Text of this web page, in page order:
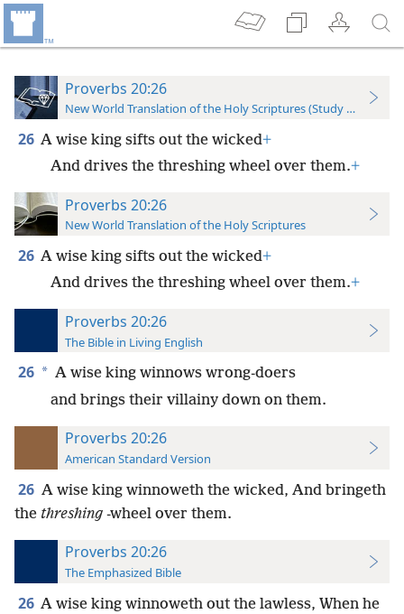
Proverbs 20:26
New World Translation of the Holy Scriptures (Study Edition)
26 A wise king sifts out the wicked+
And drives the threshing wheel over them.+
Proverbs 20:26
New World Translation of the Holy Scriptures
26 A wise king sifts out the wicked+
And drives the threshing wheel over them.+
Proverbs 20:26
The Bible in Living English
26 * A wise king winnows wrong-doers
and brings their villainy down on them.
Proverbs 20:26
American Standard Version
26 A wise king winnoweth the wicked, And bringeth
the threshing -wheel over them.
Proverbs 20:26
The Emphasized Bible
26 A wise king winnoweth out the lawless, When he